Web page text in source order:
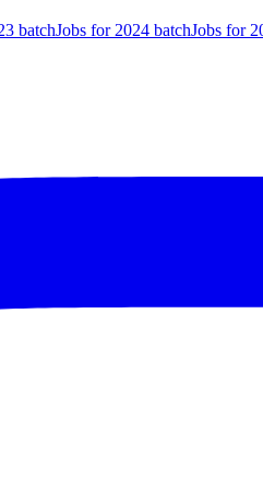
batchJobs for 2024 batchJobs for